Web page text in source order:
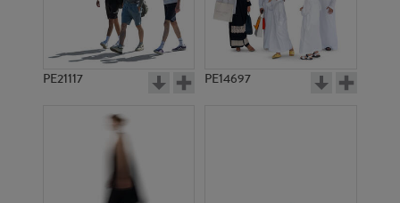
PE21117 PE14697